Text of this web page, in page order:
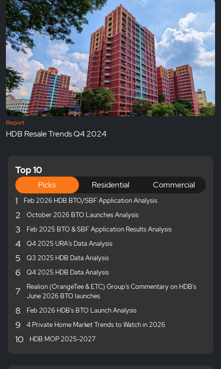
Report
HDB Resale Trends Q4 2024
Top 10
Picks Residential Commercial
1 Feb 2026 HDB BTO/SBF Application Analysis
2 October 2026 BTO Launches Analysis
3 Feb 2025 BTO & SBF Application Results Analysis
4 Q4 2025 URA's Data Analysis
5 Q3 2025 HDB Data Analysis
6 Q4 2025 HDB Data Analysis
7
Realion (OrangeTee & ETC) Group's Commentary on HDB's
June 2026 BTO launches
8 Feb 2026 HDB's BTO Launch Analysis
9 4 Private Home Market Trends to Watch in 2026
10 HDB MOP 2025-2027